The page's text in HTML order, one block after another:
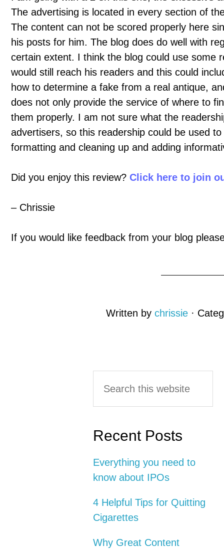
The advertising is located in every section of
The content can not be scored properly here
his posts for him. The blog does do well with
certain extent. I think the blog could use some
would still reach his readers and this could
how to determine a fake from a real antique,
does not only provide the service of where to
them properly. I am not sure what the
advertisers, so this readership could be used
formatting and cleaning up and adding
Did you enjoy this review? Click here to join
– Chrissie
If you would like feedback from your blog
Written by chrissie ·
Primary
this
website
Recent Posts
Everything you need to
know about IPOs
4 Helpful Tips for Quitting
Cigarettes
Why Great Content